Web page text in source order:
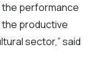
performance
productive
sector,” said